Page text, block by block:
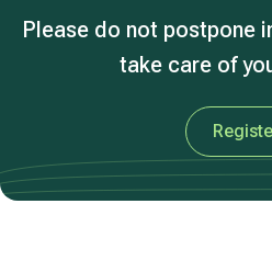
Please do not postpone
take care of